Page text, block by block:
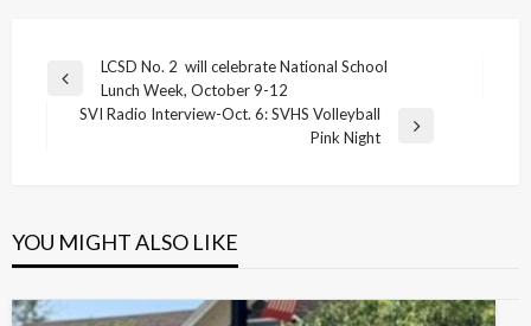
Post
navigation
Previous
LCSD No. 2 will celebrate National School
Lunch Week, October 9-12
SVI Radio Interview-Oct. 6: SVHS Volleyball
Pink Night
YOU MIGHT ALSO LIKE